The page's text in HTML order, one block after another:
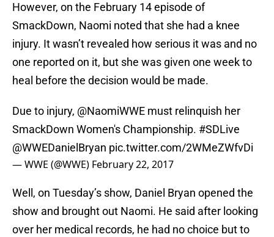
However, on the February 14 episode of
SmackDown, Naomi noted that she had a knee
injury. It wasn’t revealed how serious it was and no
one reported on it, but she was given one week to
heal before the decision would be made.
Due to injury, @NaomiWWE must relinquish her
SmackDown Women's Championship. #SDLive
@WWEDanielBryan pic.twitter.com/2WMeZWfvDi
— WWE (@WWE) February 22, 2017
Well, on Tuesday’s show, Daniel Bryan opened the
show and brought out Naomi. He said after looking
over her medical records, he had no choice but to